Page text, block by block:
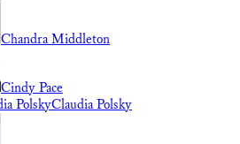
Chandra Middleton
Cindy Pace
Claudia Polsky